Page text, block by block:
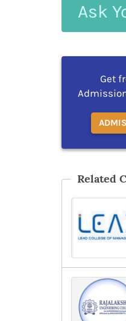
Your
Get
Related